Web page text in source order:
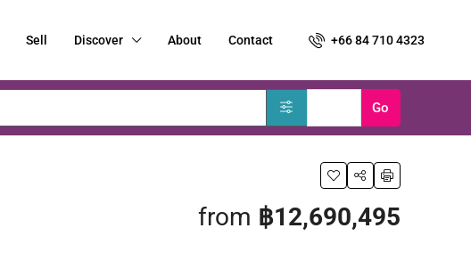
Sell Discover About Contact +66 84 710 4323
Go
from ฿12,690,495